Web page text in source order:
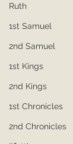
Ruth
1st Samuel
2nd Samuel
1st Kings
2nd Kings
1st Chronicles
2nd Chronicles